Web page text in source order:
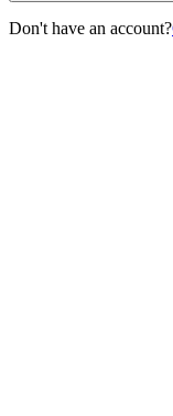
Don't have an account?